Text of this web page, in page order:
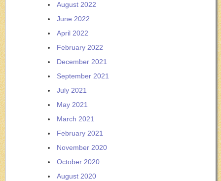
August 2022
June 2022
April 2022
February 2022
December 2021
September 2021
July 2021
May 2021
March 2021
February 2021
November 2020
October 2020
August 2020